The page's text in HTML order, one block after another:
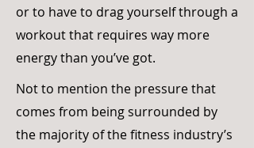
or to have to drag yourself through a
workout that requires way more
energy than you’ve got.
Not to mention the pressure that
comes from being surrounded by
the majority of the fitness industry’s